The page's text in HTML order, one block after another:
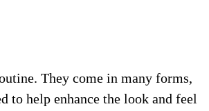
They come in many forms,
to help enhance the look and feel